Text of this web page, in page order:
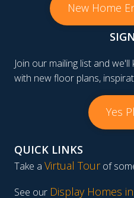
New Home
Join our mailing list and
with new floor plans,
Yes
QUICK LINKS
Take a Virtual Tourof
See our Display Homes